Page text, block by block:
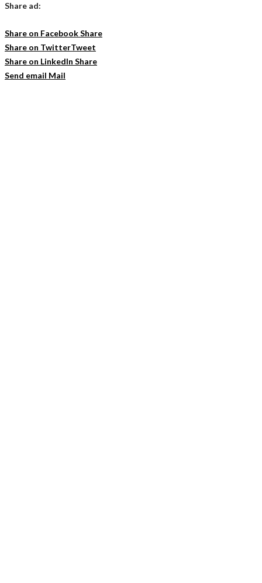
Share ad:
Share on FacebookShare
Share on TwitterTweet
Share on LinkedIn Share
Send email Mail